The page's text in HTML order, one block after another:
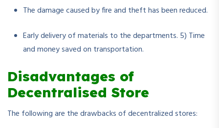
The damage caused by fire and theft has been reduced.
Early delivery of materials to the departments. 5) Time
and money saved on transportation.
Disadvantages of
Decentralised Store
The following are the drawbacks of decentralized stores: